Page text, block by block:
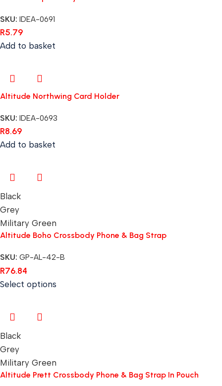
SKU: IDEA-0691
R5.79
Add to basket
Altitude Northwing Card Holder
SKU: IDEA-0693
R8.69
Add to basket
Black
Grey
Military Green
Altitude Boho Crossbody Phone & Bag Strap
SKU: GP-AL-42-B
R76.84
Select options
Black
Grey
Military Green
Altitude Prett Crossbody Phone & Bag Strap In Pouch